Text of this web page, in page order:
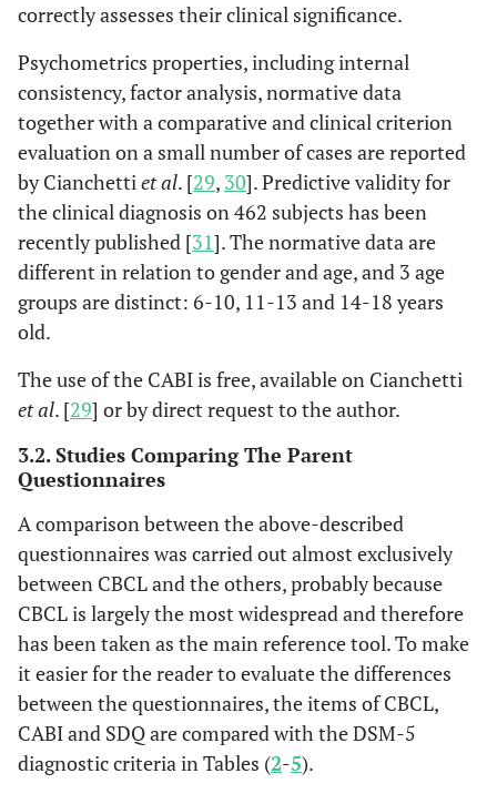
correctly assesses their clinical significance.
Psychometrics properties, including internal
consistency, factor analysis, normative data
together with a comparative and clinical criterion
evaluation on a small number of cases are reported
by Cianchettiet al. [29, 30]. Predictive validity for
the clinical diagnosis on 462 subjects has been
recently published [31]. The normative data are
different in relation to gender and age, and 3 age
groups are distinct: 6-10, 11-13 and 14-18 years
old.
The use of the CABI is free, available on Cianchetti
et al. [29] or by direct request to the author.
3.2. Studies Comparing The Parent
Questionnaires
A comparison between the above-described
questionnaires was carried out almost exclusively
between CBCL and the others, probably because
CBCL is largely the most widespread and therefore
has been taken as the main reference tool. To make
it easier for the reader to evaluate the differences
between the questionnaires, the items of CBCL,
CABI and SDQ are compared with the DSM-5
diagnostic criteria in Tables (2-5).